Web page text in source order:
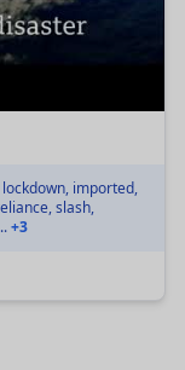
imported,
slash,
+3